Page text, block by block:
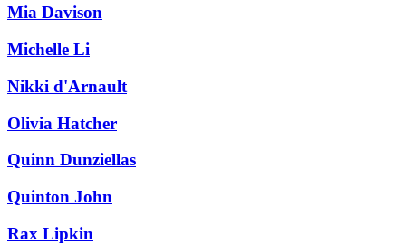
Mia Davison
Michelle Li
Nikki d'Arnault
Olivia Hatcher
Quinn Dunziellas
Quinton John
Rax Lipkin